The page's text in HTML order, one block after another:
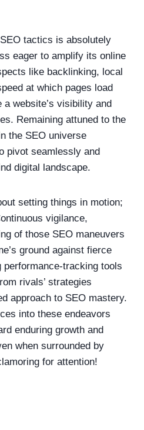
tactics is absolutely
eager to amplify its online
like backlinking, local
at which pages load
website’s visibility and
Remaining attuned to the
the SEO universe
pivot seamlessly and
digital landscape.
setting things in motion;
vigilance,
of those SEO maneuvers
ground against fierce
tracking tools
rivals’ strategies
approach to SEO mastery.
into these endeavors
enduring growth and
when surrounded by
for attention!